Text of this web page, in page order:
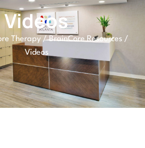
Videos
Therapy /BrainCore Resources /
Videos